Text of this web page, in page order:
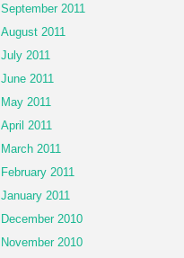
September 2011
August 2011
July 2011
June 2011
May 2011
April 2011
March 2011
February 2011
January 2011
December 2010
November 2010